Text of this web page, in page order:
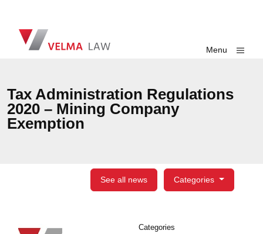
VELMA Law
Toggle
Menu
Tax Administration Regulations
2020 – Mining Company
Exemption
See all news Categories
Categories